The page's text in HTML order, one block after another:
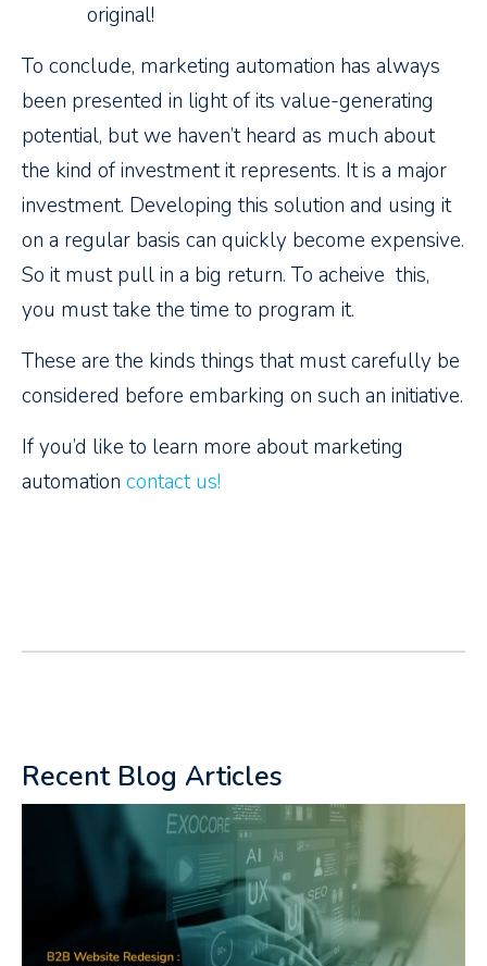
original!
To conclude, marketing automation has always
been presented in light of its value-generating
potential, but we haven’t heard as much about
the kind of investment it represents. It is a major
investment. Developing this solution and using it
on a regular basis can quickly become expensive.
So it must pull in a big return. To acheive this,
you must take the time to program it.
These are the kinds things that must carefully be
considered before embarking on such an initiative.
If you’d like to learn more about marketing
automation contact us!
Recent Blog Articles